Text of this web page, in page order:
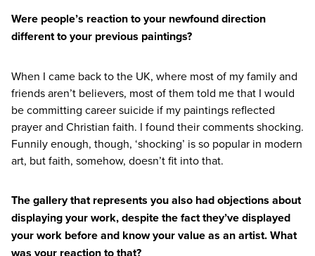
Were people’s reaction to your newfound direction
different to your previous paintings?
When I came back to the UK, where most of my family and
friends aren’t believers, most of them told me that I would
be committing career suicide if my paintings reflected
prayer and Christian faith. I found their comments shocking.
Funnily enough, though, ‘shocking’ is so popular in modern
art, but faith, somehow, doesn’t fit into that.
The gallery that represents you also had objections about
displaying your work, despite the fact they’ve displayed
your work before and know your value as an artist. What